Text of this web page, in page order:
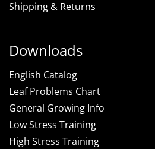
Shipping & Returns
Downloads
English Catalog
Leaf Problems Chart
General Growing Info
Low Stress Training
High Stress Training